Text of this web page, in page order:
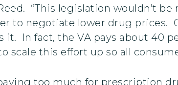
“This legislation wouldn’t
to negotiate lower drug prices.
it. In fact, the VA pays about 40
scale this effort up so all
too much for prescription